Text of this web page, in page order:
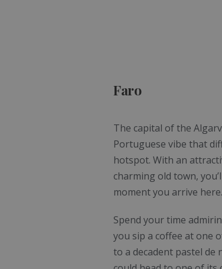
Faro
The capital of the
Portuguese vibe that
hotspot. With an
charming old town,
moment you arrive here.
Spend your time
you sip a coffee at one
to a decadent pastel de